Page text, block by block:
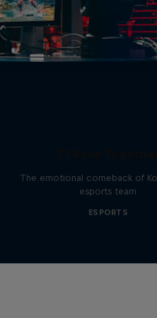
The emotional comeback of
esports team
ESPORTS